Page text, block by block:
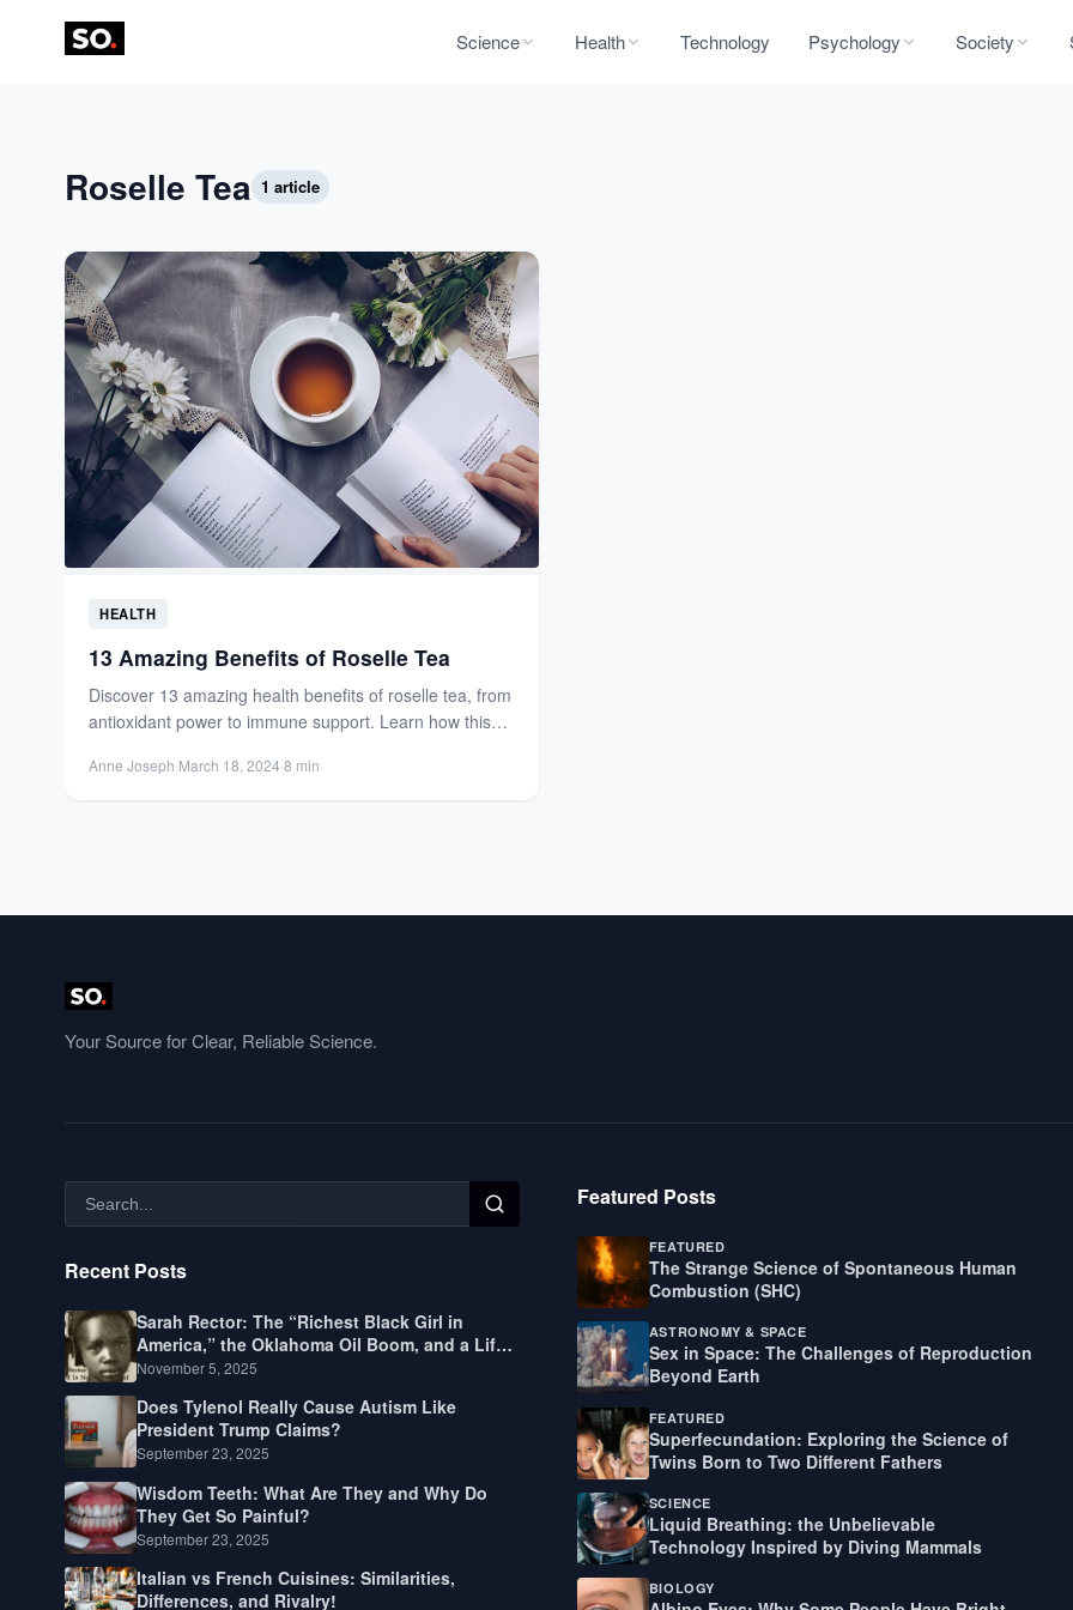
Science Health Technology Psychology Society
Roselle Tea 1 article
HEALTH
13 Amazing Benefits of Roselle Tea
Discover 13 amazing health benefits of roselle tea, from
antioxidant power to immune support. Learn how this
Anne Joseph·March 18, 2024·8 min
Your Source for Clear, Reliable Science.
Recent Posts
Sarah Rector: The “Richest Black Girl in
America,” the Oklahoma Oil Boom, and a Life
Lived Between Law, Race, and Fortune
November 5, 2025
Does Tylenol Really Cause Autism Like
President Trump Claims?
September 23, 2025
Wisdom Teeth: What Are They and Why Do
They Get So Painful?
September 23, 2025
Italian vs French Cuisines: Similarities,
Differences, and Rivalry!
Featured Posts
FEATURED
The Strange Science of Spontaneous Human
Combustion (SHC)
ASTRONOMY & SPACE
Sex in Space: The Challenges of Reproduction
Beyond Earth
FEATURED
Superfecundation: Exploring the Science of
Twins Born to Two Different Fathers
SCIENCE
Liquid Breathing: the Unbelievable
Technology Inspired by Diving Mammals
BIOLOGY